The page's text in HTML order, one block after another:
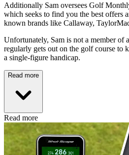
Additionally Sam oversees Golf
which seeks to find you the best offers
known brands like Callaway,
Unfortunately, Sam is not a member of
regularly gets out on the golf course to
a single-figure handicap.
Read more
Read more